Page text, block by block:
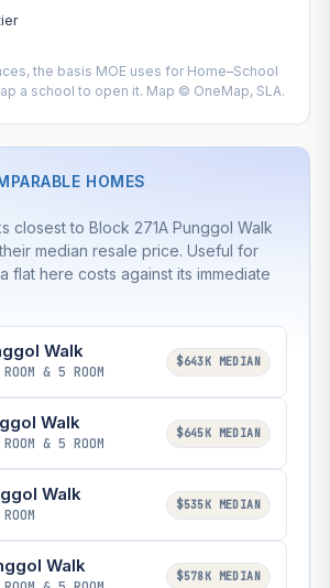
the basis MOE uses for Home–School
a school to open it. Map © OneMap, SLA.
HOMES
closest to Block 271A Punggol Walk
median resale price. Useful for
flat here costs against its immediate
Walk
& 5 ROOM
$643K MEDIAN
Walk
& 5 ROOM
$645K MEDIAN
Walk $535K MEDIAN
Walk $578K MEDIAN